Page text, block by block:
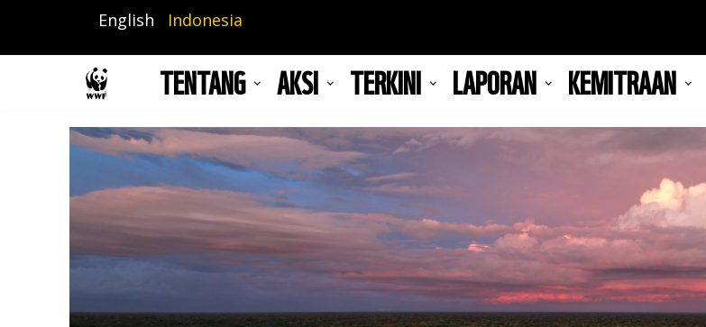
isi
English Indonesia
TENTANG AKSI TERKINI LAPORAN KEMITRAAN